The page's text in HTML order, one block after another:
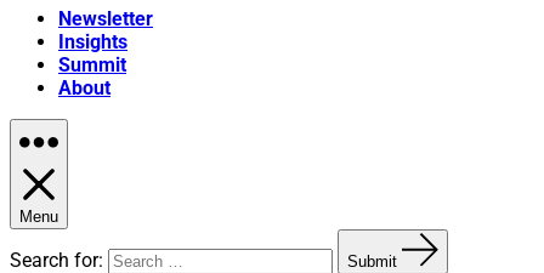
Newsletter
Insights
Summit
About
Menu
Search for: Submit